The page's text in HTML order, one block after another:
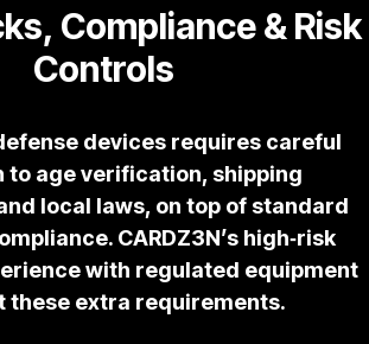
Compliance & Risk
Controls
devices requires careful
to age verification, shipping
local laws, on top of standard
CARDZ3N’s high‑risk
with regulated equipment
these extra requirements.